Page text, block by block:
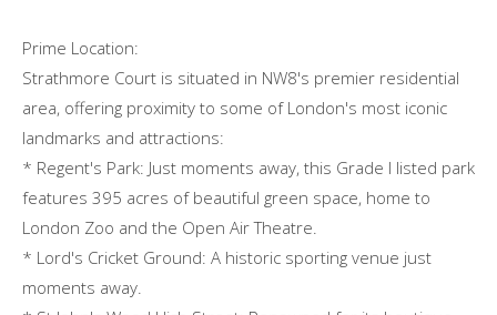
Prime Location:
Strathmore Court is situated in NW8's premier residential
area, offering proximity to some of London's most iconic
landmarks and attractions:
* Regent's Park: Just moments away, this Grade I listed park
features 395 acres of beautiful green space, home to
London Zoo and the Open Air Theatre.
* Lord's Cricket Ground: A historic sporting venue just
moments away.